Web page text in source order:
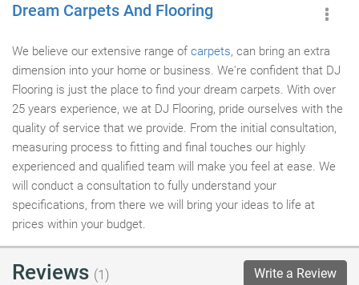
Dream Carpets And Flooring
We believe our extensive range of carpets, can bring an extra
dimension into your home or business. We're confident that DJ
Flooring is just the place to find your dream carpets. With over
25 years experience, we at DJ Flooring, pride ourselves with the
quality of service that we provide. From the initial consultation,
measuring process to fitting and final touches our highly
experienced and qualified team will make you feel at ease. We
will conduct a consultation to fully understand your
specifications, from there we will bring your ideas to life at
prices within your budget.
Reviews (1) Write a Review